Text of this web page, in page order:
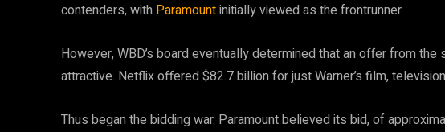
contenders, with Paramountinitially viewed as the frontrunner.
However, WBD’s board eventually determined that an offer from
attractive. Netflix offered $82.7 billion for just Warner’s film,
Thus began the bidding war. Paramount believed its bid, of